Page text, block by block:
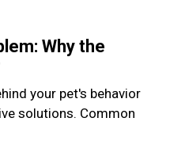
Why the
your pet's behavior
solutions. Common